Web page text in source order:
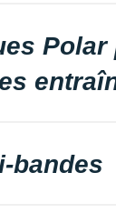
Polar
bandes